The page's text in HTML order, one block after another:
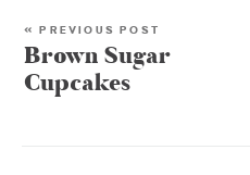
« PREVIOUS POST
Brown Sugar
Cupcakes